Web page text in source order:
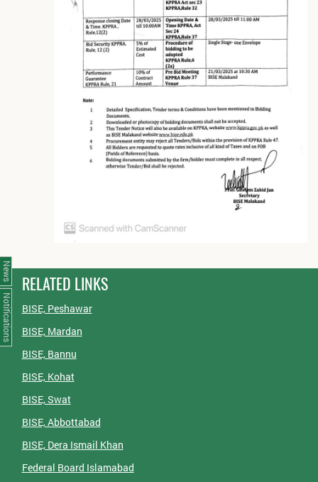
RELATED LINKS
BISE, Peshawar
BISE, Mardan
BISE, Bannu
BISE, Kohat
BISE, Swat
BISE, Abbottabad
BISE, Dera Ismail Khan
Federal Board Islamabad
News
Notifications